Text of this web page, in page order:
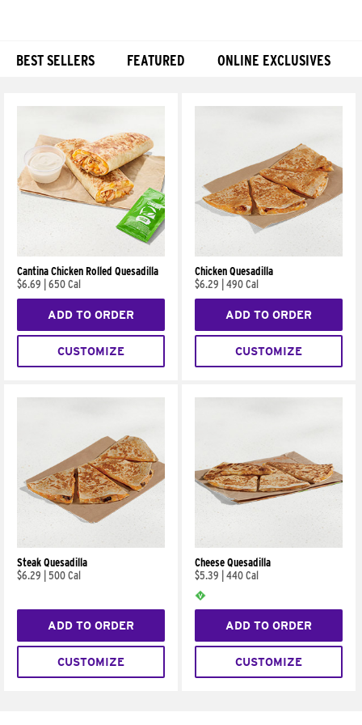
BEST SELLERS FEATURED ONLINE EXCLUSIVES
Cantina Chicken Rolled Quesadilla
$6.69
650 Cal
ADD TO ORDER
CUSTOMIZE
Chicken Quesadilla
$6.29
490 Cal
ADD TO ORDER
CUSTOMIZE
Steak Quesadilla
$6.29
500 Cal
ADD TO ORDER
CUSTOMIZE
Cheese Quesadilla
$5.39
440 Cal
ADD TO ORDER
CUSTOMIZE